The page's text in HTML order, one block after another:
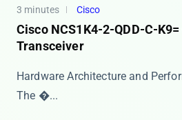
3 minutes Cisco
Cisco NCS1K4-2-QDD-C-
Transceiver
Hardware Architecture and
The �...